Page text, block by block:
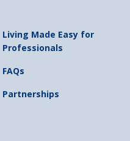
Living Made Easy for
Professionals
FAQs
Partnerships